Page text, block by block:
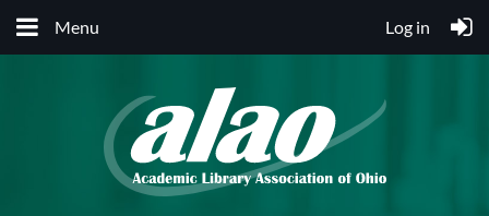
Menu Log in